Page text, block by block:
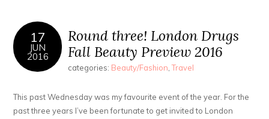
17
JUN
2016
Round three! London Drugs
Fall Beauty Preview 2016
categories: Beauty/Fashion,Travel
This past Wednesday was my favourite event of the year. For the
past three years I’ve been fortunate to get invited to London